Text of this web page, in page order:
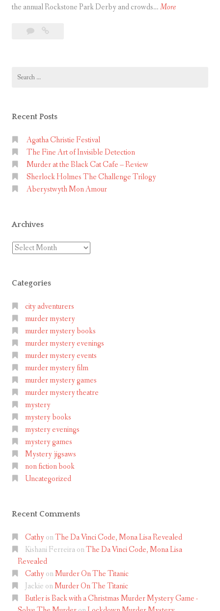
the annual Rockstone Park Derby and crowds…MoreT
Leave
Search
Recent Posts
Agatha Christie Festival
The Fine Art of Invisible Detection
Murder at the Black Cat Cafe – Review
Sherlock Holmes The Challenge Trilogy
Aberystwyth Mon Amour
Archives
Archives
Categories
city adventurers
murder mystery
murder mystery books
murder mystery evenings
murder mystery events
murder mystery film
murder mystery games
murder mystery theatre
mystery
mystery books
mystery evenings
mystery games
Mystery jigsaws
non fiction book
Uncategorized
Recent Comments
CathyonThe Da Vinci Code, Mona Lisa Revealed
Kishani FerreiraonThe Da Vinci Code, Mona Lisa
Revealed
CathyonMurder On The Titanic
Jackie onMurder On The Titanic
Butler is Back with a Christmas Murder Mystery Game -